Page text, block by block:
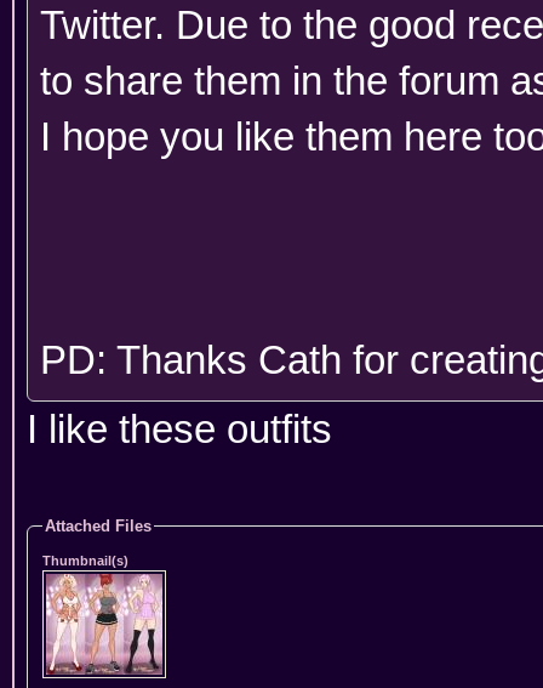
Twitter. Due to the good
to share them in the forum
I hope you like them here
PD: Thanks Cath for
I like these outfits
Attached Files
Thumbnail(s)